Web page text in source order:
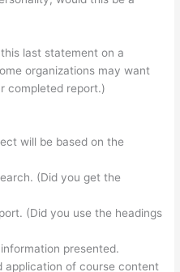
last statement on a
organizations may want
completed report.)
will be based on the
(Did you get the
(Did you use the headings
presented.
application of course content